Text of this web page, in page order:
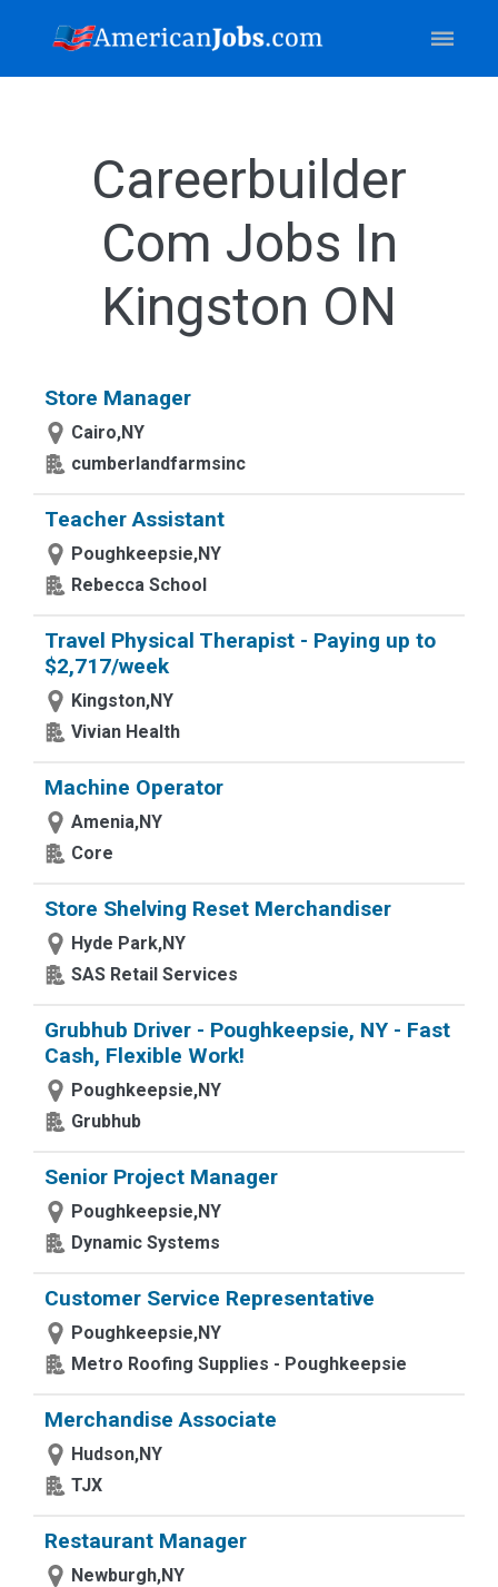
Careerbuilder
Com Jobs In
Kingston ON
Store Manager
Cairo,NY
cumberlandfarmsinc
Teacher Assistant
Poughkeepsie,NY
Rebecca School
Travel Physical Therapist - Paying up to
$2,717/week
Kingston,NY
Vivian Health
Machine Operator
Amenia,NY
Core
Store Shelving Reset Merchandiser
Hyde Park,NY
SAS Retail Services
Grubhub Driver - Poughkeepsie, NY - Fast
Cash, Flexible Work!
Poughkeepsie,NY
Grubhub
Senior Project Manager
Poughkeepsie,NY
Dynamic Systems
Customer Service Representative
Poughkeepsie,NY
Metro Roofing Supplies - Poughkeepsie
Merchandise Associate
Hudson,NY
TJX
Restaurant Manager
Newburgh,NY